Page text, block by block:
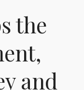
the
and